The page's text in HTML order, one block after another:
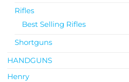
Rifles
Best Selling Rifles
Shortguns
HANDGUNS
Henry